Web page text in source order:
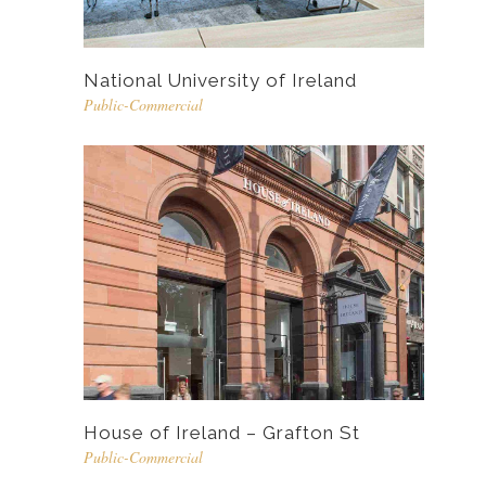
National University of Ireland
Public-Commercial
House of Ireland – Grafton St
Public-Commercial